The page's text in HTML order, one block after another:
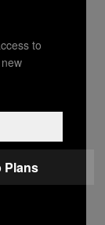
own, but
on
of
the
then
It’s a
to
Plans